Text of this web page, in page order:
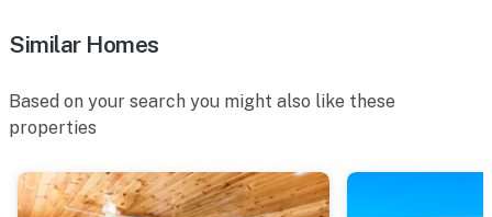
Similar Homes
Based on your search you might also like these
properties